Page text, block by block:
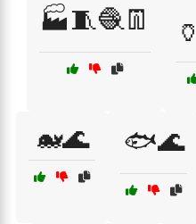
🏭🧵🧶👖
🐋🌊 🐟🌊